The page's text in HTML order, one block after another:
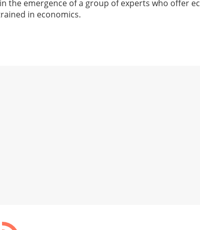
the emergence of a group of experts who offer
in economics.